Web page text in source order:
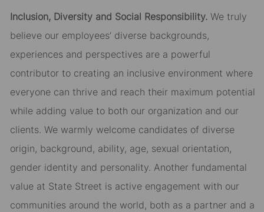
Inclusion, Diversity and Social Responsibility.We truly
believe our employees’ diverse backgrounds,
experiences and perspectives are a powerful
contributor to creating an inclusive environment where
everyone can thrive and reach their maximum potential
while adding value to both our organization and our
clients. We warmly welcome candidates of diverse
origin, background, ability, age, sexual orientation,
gender identity and personality. Another fundamental
value at State Street is active engagement with our
communities around the world, both as a partner and a